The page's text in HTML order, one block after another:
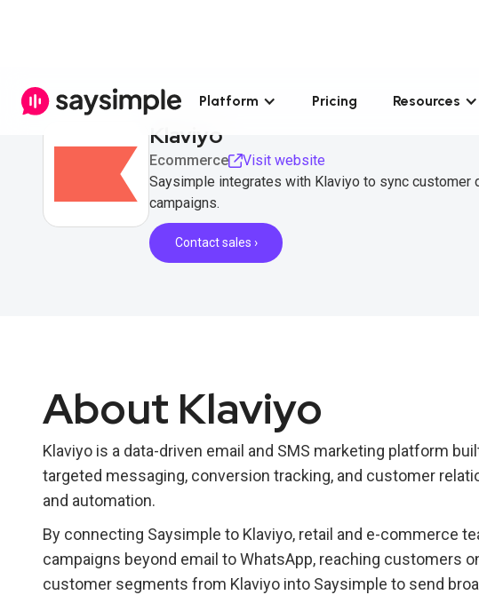
Platform Pricing Resources
Klaviyo
Ecommerce
Visit website
Saysimple integrates with Klaviyo to sync
campaigns.
Contact sales ›
About Klaviyo
Klaviyo is a data-driven email and SMS marketing platform
targeted messaging, conversion tracking, and customer
and automation.
By connecting Saysimple to Klaviyo, retail and e-commerce
campaigns beyond email to WhatsApp, reaching customers
customer segments from Klaviyo into Saysimple to send